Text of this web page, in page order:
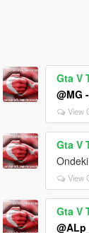
Gta V
@MG
View
Gta V
View
Gta V